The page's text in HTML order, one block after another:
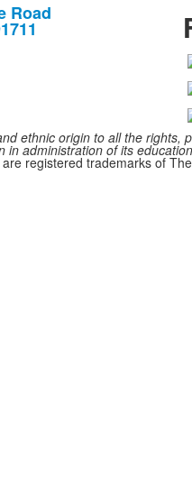
Road
ethnic origin to all the rights,
administration of its
registered trademarks of